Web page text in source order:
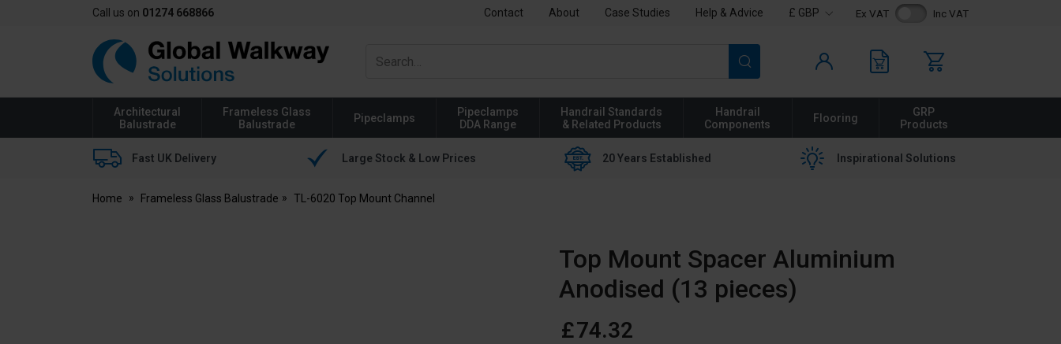
Call us on 01274 668866 Contact About Case Studies Help & Advice £ GBP Ex VAT Inc VAT
Global
Walkway
Architectural
Balustrade
Frameless Glass
Balustrade
Pipeclamps
Pipeclamps
DDA Range
Handrail Standards
& Related Products
Handrail
Components
Flooring
GRP
Products
Fast UK Delivery Large Stock & Low Prices 20 Years Established Inspirational Solutions
Home Frameless Glass Balustrade TL-6020 Top Mount Channel
Top Mount Spacer Aluminium
Anodised (13 pieces)
£74.32